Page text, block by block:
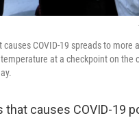
COVID-19 spreads to more
at a checkpoint on the
that causes COVID-19